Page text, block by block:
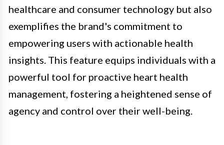
healthcare and consumer technology but also
exemplifies the brand's commitment to
empowering users with actionable health
insights. This feature equips individuals with a
powerful tool for proactive heart health
management, fostering a heightened sense of
agency and control over their well-being.